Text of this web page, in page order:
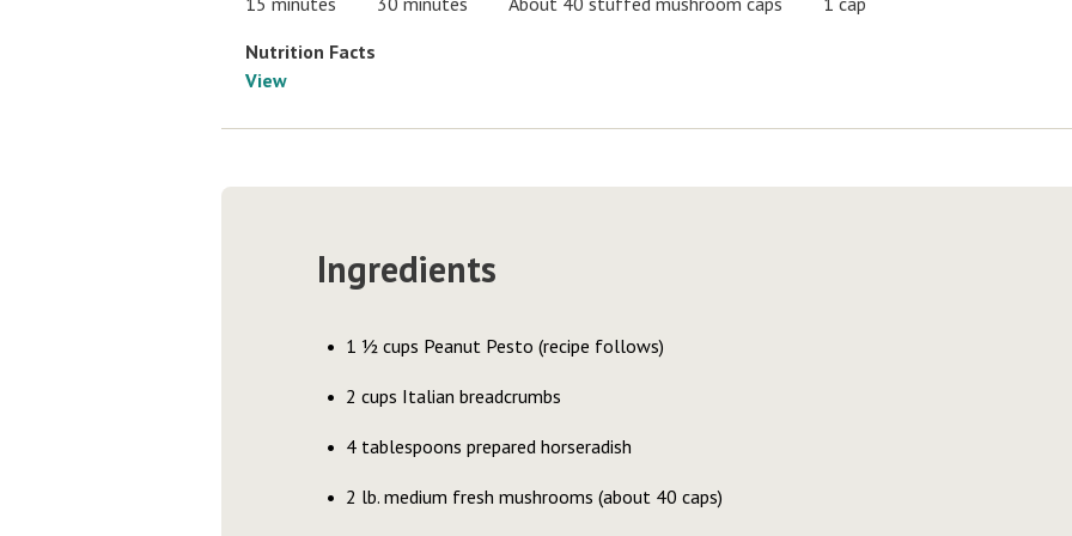
Nutrition Facts
View
Ingredients
1 ½ cups Peanut Pesto (recipe follows)
2 cups Italian breadcrumbs
4 tablespoons prepared horseradish
2 lb. medium fresh mushrooms (about 40 caps)